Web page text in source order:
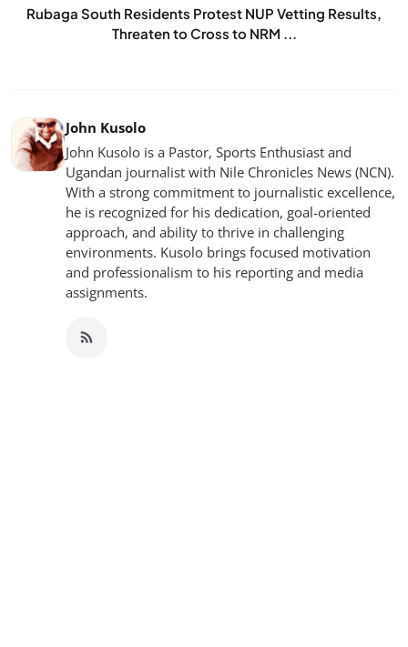
Rubaga South Residents Protest NUP Vetting Results,
Threaten to Cross to NRM ...
John Kusolo
John Kusolo is a Pastor, Sports Enthusiast and
Ugandan journalist with Nile Chronicles News (NCN).
With a strong commitment to journalistic excellence,
he is recognized for his dedication, goal-oriented
approach, and ability to thrive in challenging
environments. Kusolo brings focused motivation
and professionalism to his reporting and media
assignments.